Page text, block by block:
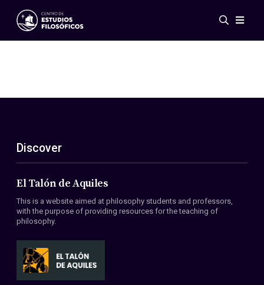
Events
ES
EN
About Us
Members
Conventions
Discover
El Talón de Aquiles
This is a website aimed at philosophy students and professors,
with the purpose of providing resources for the teaching of
philosophy.